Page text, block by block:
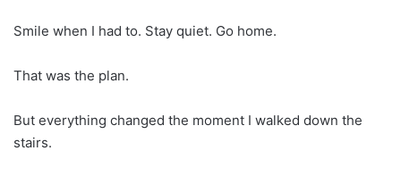
Smile when I had to. Stay quiet. Go home.
That was the plan.
But everything changed the moment I walked down the
stairs.